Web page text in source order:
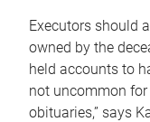
Executors should
owned by the
held accounts to
not uncommon
obituaries,” says